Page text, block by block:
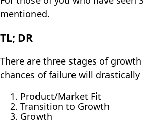
mentioned.
TL; DR
There are three stages of
chances of failure will drastically
Product/Market Fit
Transition to Growth
Growth